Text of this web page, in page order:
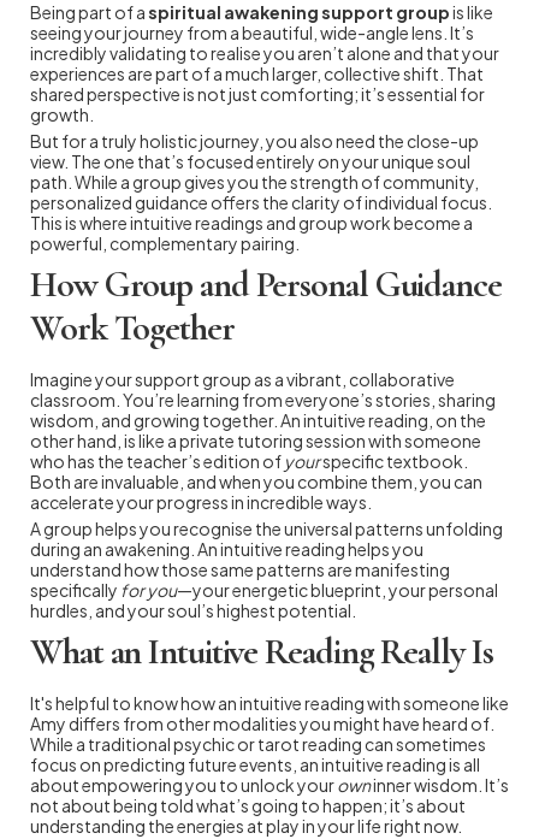
Being part of aspiritual awakening support groupis like
seeing your journey from a beautiful, wide-angle lens. It’s
incredibly validating to realise you aren’t alone and that your
experiences are part of a much larger, collective shift. That
shared perspective is not just comforting; it’s essential for
growth.
But for a truly holistic journey, you also need the close-up
view. The one that’s focused entirely on your unique soul
path. While a group gives you the strength of community,
personalized guidance offers the clarity of individual focus.
This is where intuitive readings and group work become a
powerful, complementary pairing.
How Group and Personal Guidance
Work Together
Imagine your support group as a vibrant, collaborative
classroom. You’re learning from everyone’s stories, sharing
wisdom, and growing together. An intuitive reading, on the
other hand, is like a private tutoring session with someone
who has the teacher’s edition of yourspecific textbook.
Both are invaluable, and when you combine them, you can
accelerate your progress in incredible ways.
A group helps you recognise the universal patterns unfolding
during an awakening. An intuitive reading helps you
understand how those same patterns are manifesting
specifically for you—your energetic blueprint, your personal
hurdles, and your soul’s highest potential.
What an Intuitive Reading Really Is
It's helpful to know how an intuitive reading with someone like
Amy differs from other modalities you might have heard of.
While a traditional psychic or tarot reading can sometimes
focus on predicting future events, an intuitive reading is all
about empowering you to unlock yourowninner wisdom. It’s
not about being told what’s going to happen; it’s about
understanding the energies at play in your life right now.